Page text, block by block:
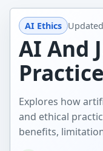
AI Ethics Updated
AI And
Explores how
and ethical
benefits,